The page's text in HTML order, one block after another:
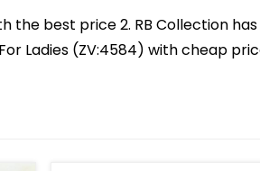
best price 2. RB Collection
Ladies (ZV:4584) with cheap